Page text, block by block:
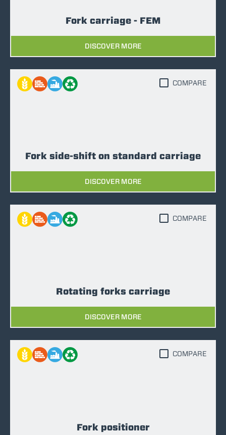
Fork carriage - FEM
DISCOVER MORE
Fork side-shift on standard carriage
DISCOVER MORE
COMPARE
Rotating forks carriage
DISCOVER MORE
COMPARE
Fork positioner
COMPARE